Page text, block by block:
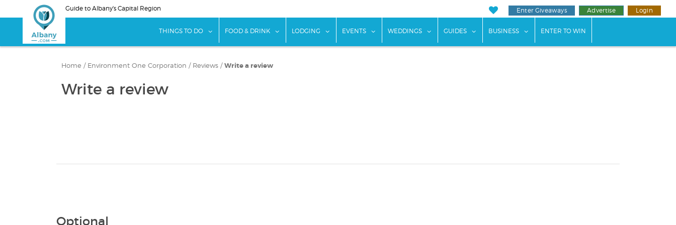
to
Guide to Albany's Capital Region Enter Giveaways Advertise Login
THINGS TO DO show submenu for "Things To Do"
FOOD & DRINK show submenu for "Food & Drink"
LODGING show submenu for "Lodging"
EVENTS show submenu for "Events"
WEDDINGS show submenu for "Weddings"
GUIDES show submenu for "Guides"
BUSINESS show submenu for "Business"
ENTER TO WIN
Home / Environment One Corporation / Reviews / Write a review
Write a review
Optional